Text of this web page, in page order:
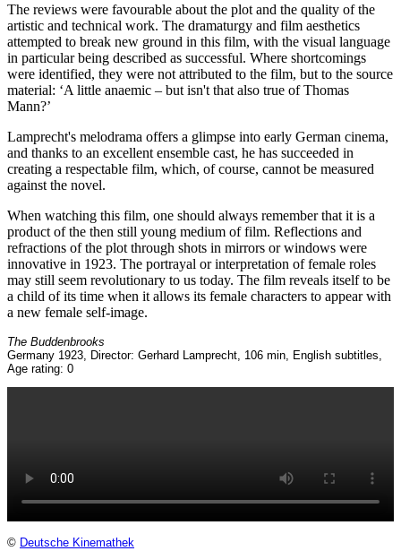
The reviews were favourable about the plot and the quality of the
artistic and technical work. The dramaturgy and film aesthetics
attempted to break new ground in this film, with the visual language
in particular being described as successful. Where shortcomings
were identified, they were not attributed to the film, but to the source
material: ‘A little anaemic – but isn't that also true of Thomas
Mann?’
Lamprecht's melodrama offers a glimpse into early German cinema,
and thanks to an excellent ensemble cast, he has succeeded in
creating a respectable film, which, of course, cannot be measured
against the novel.
When watching this film, one should always remember that it is a
product of the then still young medium of film. Reflections and
refractions of the plot through shots in mirrors or windows were
innovative in 1923. The portrayal or interpretation of female roles
may still seem revolutionary to us today. The film reveals itself to be
a child of its time when it allows its female characters to appear with
a new female self-image.
The Buddenbrooks
Germany 1923, Director: Gerhard Lamprecht, 106 min, English subtitles,
Age rating: 0
© Deutsche Kinemathek